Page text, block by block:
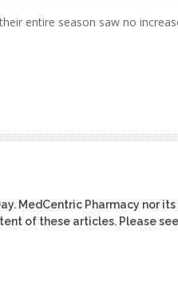
entire season saw no
MedCentric Pharmacy nor its
of these articles. Please